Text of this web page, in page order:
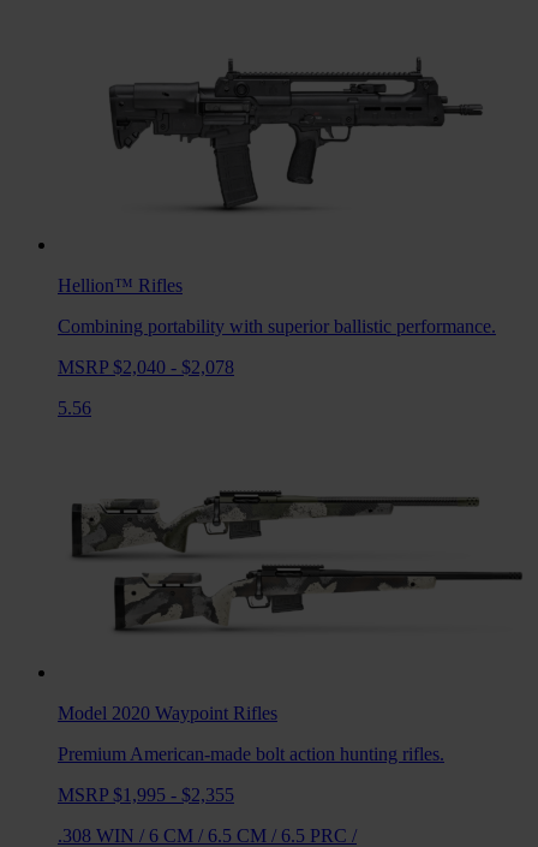
Hellion™ Rifles
Combining portability with superior ballistic performance.
MSRP $2,040 - $2,078
5.56
Model 2020 Waypoint Rifles
Premium American-made bolt action hunting rifles.
MSRP $1,995 - $2,355
.308 WIN / 6 CM / 6.5 CM / 6.5 PRC /